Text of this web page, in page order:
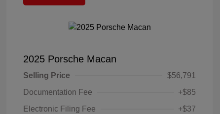
2025 Porsche Macan
Selling Price
$56,791
Documentation Fee
+$85
Electronic Filing Fee
+$37